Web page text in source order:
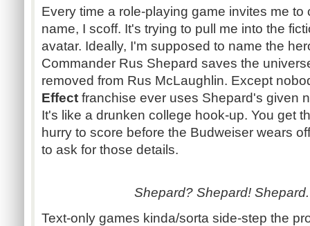
Every time a role-playing game invites me
name, I scoff. It's trying to pull me into the
avatar. Ideally, I'm supposed to name the
Commander Rus Shepard saves the
removed from Rus McLaughlin. Except
Effect franchise ever uses Shepard's given
It's like a drunken college hook-up. You get
hurry to score before the Budweiser wears
to ask for those details.
Shepard? Shepard!
Text-only games kinda/sorta side-step the